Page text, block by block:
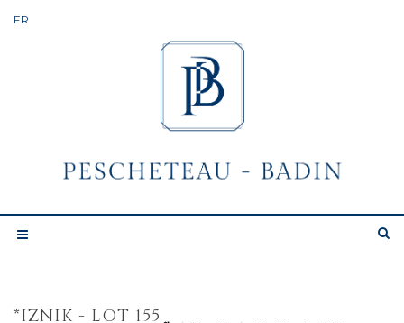
*IZNIK - LOT 155